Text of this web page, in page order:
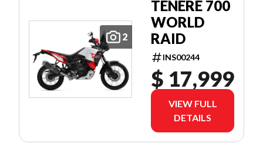
2
TÉNÉRÉ 700
WORLD
RAID
INS00244
$ 17,999
VIEW FULL
DETAILS